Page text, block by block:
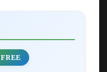
FREE